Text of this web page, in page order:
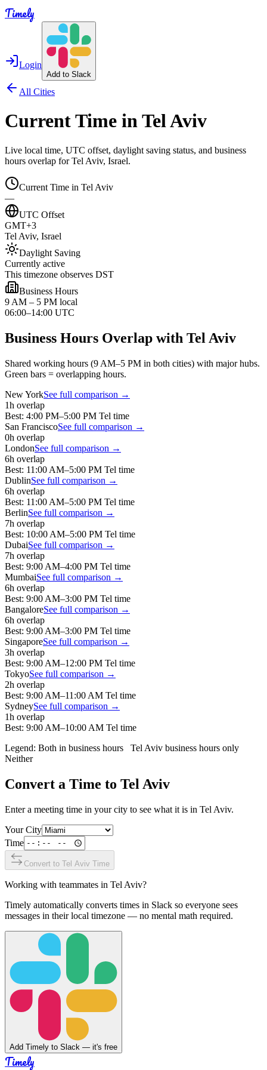
Timely
Login
Add to Slack
All Cities
Current Time inTel Aviv
Live local time, UTC offset, daylight saving status, and business
hours overlap forTel Aviv, Israel.
Current Time in Tel Aviv
—
UTC Offset
GMT+3
Tel Aviv, Israel
Daylight Saving
Currently active
This timezone observes DST
Business Hours
9 AM – 5 PM local
06:00–14:00 UTC
Business Hours Overlap with Tel Aviv
Shared working hours (9 AM–5 PM in both cities) with major hubs.
Green bars = overlapping hours.
New YorkSee full comparison →
1h overlap
Best: 4:00 PM–5:00 PM Tel time
San FranciscoSee full comparison →
0h overlap
LondonSee full comparison →
6h overlap
Best: 11:00 AM–5:00 PM Tel time
DublinSee full comparison →
6h overlap
Best: 11:00 AM–5:00 PM Tel time
BerlinSee full comparison →
7h overlap
Best: 10:00 AM–5:00 PM Tel time
DubaiSee full comparison →
7h overlap
Best: 9:00 AM–4:00 PM Tel time
MumbaiSee full comparison →
6h overlap
Best: 9:00 AM–3:00 PM Tel time
BangaloreSee full comparison →
6h overlap
Best: 9:00 AM–3:00 PM Tel time
SingaporeSee full comparison →
3h overlap
Best: 9:00 AM–12:00 PM Tel time
TokyoSee full comparison →
2h overlap
Best: 9:00 AM–11:00 AM Tel time
SydneySee full comparison →
1h overlap
Best: 9:00 AM–10:00 AM Tel time
Legend: Both in business hours Tel Aviv business hours only
Neither
Convert a Time to Tel Aviv
Enter a meeting time in your city to see what it is in Tel Aviv.
Your City
Time
Convert to Tel Aviv Time
Working with teammates in Tel Aviv?
Timely automatically converts times in Slack so everyone sees
messages in their local timezone — no mental math required.
Add Timely to Slack — it's free
Timely